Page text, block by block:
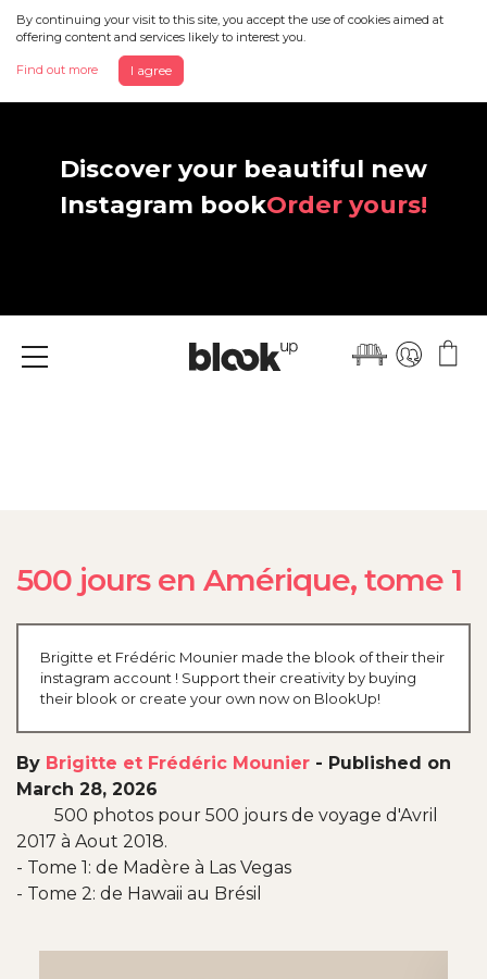
By continuing your visit to this site, you accept the use of cookies aimed at
offering content and services likely to interest you.
Find out more I agree
Discover your beautiful new
Instagram bookOrder yours!
Menu
500 jours en Amérique, tome 1
Brigitte et Frédéric Mounier made the blook of their their
instagram account ! Support their creativity by buying
their blook or create your own now on BlookUp!
By Brigitte et Frédéric Mounier - Published on
March 28, 2026
500 photos pour 500 jours de voyage d'Avril
2017 à Aout 2018.
- Tome 1: de Madère à Las Vegas
- Tome 2: de Hawaii au Brésil